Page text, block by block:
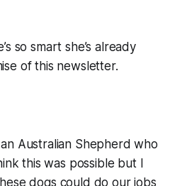
so smart she’s already
of this newsletter.
Australian Shepherd who
this was possible but I
dogs could do our jobs